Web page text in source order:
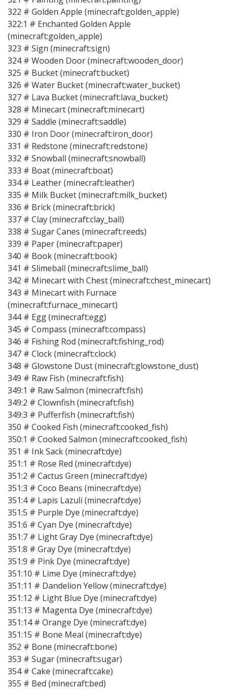
322 # Golden Apple (minecraft:golden_apple)
322:1 # Enchanted Golden Apple
(minecraft:golden_apple)
323 # Sign (minecraft:sign)
324 # Wooden Door (minecraft:wooden_door)
325 # Bucket (minecraft:bucket)
326 # Water Bucket (minecraft:water_bucket)
327 # Lava Bucket (minecraft:lava_bucket)
328 # Minecart (minecraft:minecart)
329 # Saddle (minecraft:saddle)
330 # Iron Door (minecraft:iron_door)
331 # Redstone (minecraft:redstone)
332 # Snowball (minecraft:snowball)
333 # Boat (minecraft:boat)
334 # Leather (minecraft:leather)
335 # Milk Bucket (minecraft:milk_bucket)
336 # Brick (minecraft:brick)
337 # Clay (minecraft:clay_ball)
338 # Sugar Canes (minecraft:reeds)
339 # Paper (minecraft:paper)
340 # Book (minecraft:book)
341 # Slimeball (minecraft:slime_ball)
342 # Minecart with Chest (minecraft:chest_minecart)
343 # Minecart with Furnace
(minecraft:furnace_minecart)
344 # Egg (minecraft:egg)
345 # Compass (minecraft:compass)
346 # Fishing Rod (minecraft:fishing_rod)
347 # Clock (minecraft:clock)
348 # Glowstone Dust (minecraft:glowstone_dust)
349 # Raw Fish (minecraft:fish)
349:1 # Raw Salmon (minecraft:fish)
349:2 # Clownfish (minecraft:fish)
349:3 # Pufferfish (minecraft:fish)
350 # Cooked Fish (minecraft:cooked_fish)
350:1 # Cooked Salmon (minecraft:cooked_fish)
351 # Ink Sack (minecraft:dye)
351:1 # Rose Red (minecraft:dye)
351:2 # Cactus Green (minecraft:dye)
351:3 # Coco Beans (minecraft:dye)
351:4 # Lapis Lazuli (minecraft:dye)
351:5 # Purple Dye (minecraft:dye)
351:6 # Cyan Dye (minecraft:dye)
351:7 # Light Gray Dye (minecraft:dye)
351:8 # Gray Dye (minecraft:dye)
351:9 # Pink Dye (minecraft:dye)
351:10 # Lime Dye (minecraft:dye)
351:11 # Dandelion Yellow (minecraft:dye)
351:12 # Light Blue Dye (minecraft:dye)
351:13 # Magenta Dye (minecraft:dye)
351:14 # Orange Dye (minecraft:dye)
351:15 # Bone Meal (minecraft:dye)
352 # Bone (minecraft:bone)
353 # Sugar (minecraft:sugar)
354 # Cake (minecraft:cake)
355 # Bed (minecraft:bed)